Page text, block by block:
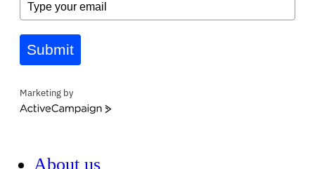
Submit
Marketing by
ActiveCampaign
About us